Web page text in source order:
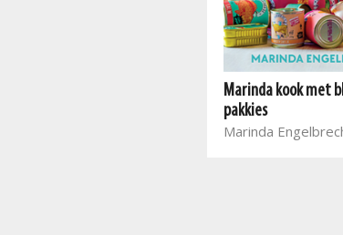
Marinda kook met
pakkies
Marinda